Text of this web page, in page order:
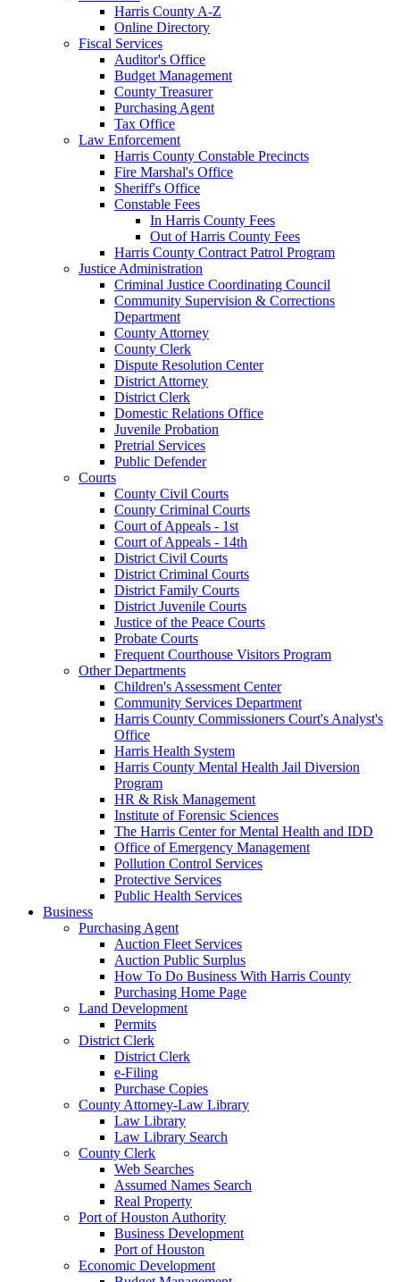
Harris County A-Z
Online Directory
Fiscal Services
Auditor's Office
Budget Management
County Treasurer
Purchasing Agent
Tax Office
Law Enforcement
Harris County Constable Precincts
Fire Marshal's Office
Sheriff's Office
Constable Fees
In Harris County Fees
Out of Harris County Fees
Harris County Contract Patrol Program
Justice Administration
Criminal Justice Coordinating Council
Community Supervision & Corrections
Department
County Attorney
County Clerk
Dispute Resolution Center
District Attorney
District Clerk
Domestic Relations Office
Juvenile Probation
Pretrial Services
Public Defender
Courts
County Civil Courts
County Criminal Courts
Court of Appeals - 1st
Court of Appeals - 14th
District Civil Courts
District Criminal Courts
District Family Courts
District Juvenile Courts
Justice of the Peace Courts
Probate Courts
Frequent Courthouse Visitors Program
Other Departments
Children's Assessment Center
Community Services Department
Harris County Commissioners Court's Analyst's
Office
Harris Health System
Harris County Mental Health Jail Diversion
Program
HR & Risk Management
Institute of Forensic Sciences
The Harris Center for Mental Health and IDD
Office of Emergency Management
Pollution Control Services
Protective Services
Public Health Services
Business
Purchasing Agent
Auction Fleet Services
Auction Public Surplus
How To Do Business With Harris County
Purchasing Home Page
Land Development
Permits
District Clerk
District Clerk
e-Filing
Purchase Copies
County Attorney-Law Library
Law Library
Law Library Search
County Clerk
Web Searches
Assumed Names Search
Real Property
Port of Houston Authority
Business Development
Port of Houston
Economic Development